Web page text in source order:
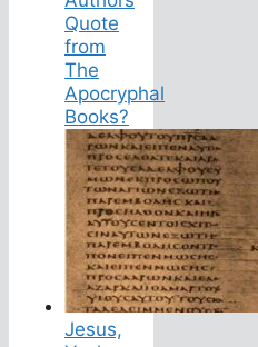
Quote
from
The
Apocryphal
Books?
Jesus,